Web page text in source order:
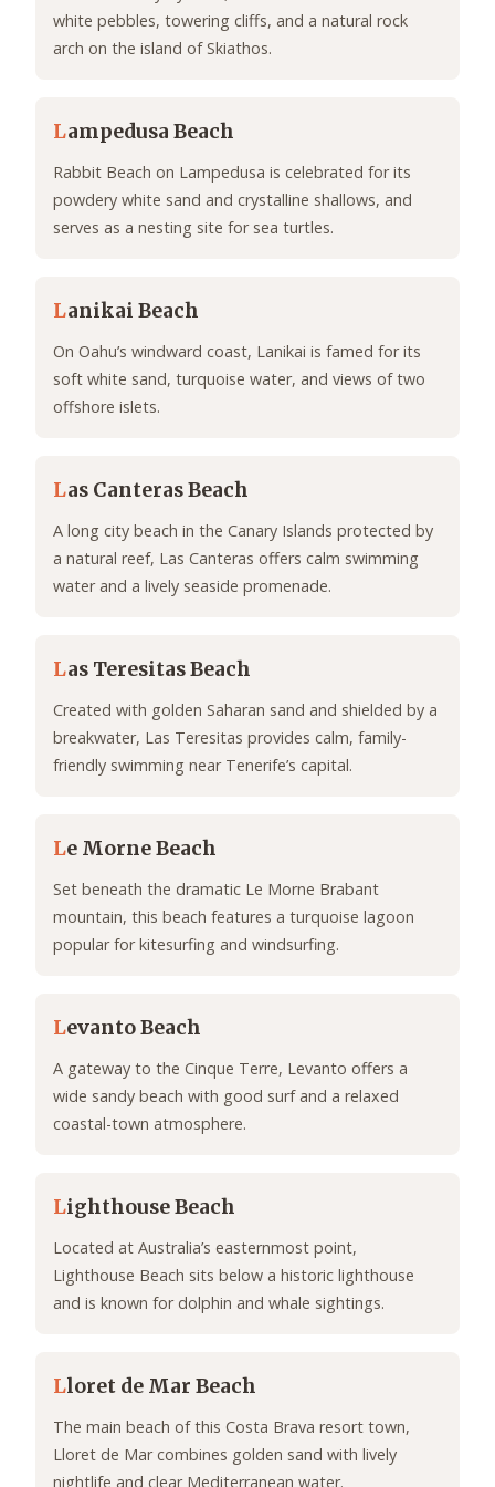
white pebbles, towering cliffs, and a natural rock
arch on the island of Skiathos.
Lampedusa Beach
Rabbit Beach on Lampedusa is celebrated for its
powdery white sand and crystalline shallows, and
serves as a nesting site for sea turtles.
Lanikai Beach
On Oahu’s windward coast, Lanikai is famed for its
soft white sand, turquoise water, and views of two
offshore islets.
Las Canteras Beach
A long city beach in the Canary Islands protected by
a natural reef, Las Canteras offers calm swimming
water and a lively seaside promenade.
Las Teresitas Beach
Created with golden Saharan sand and shielded by a
breakwater, Las Teresitas provides calm, family-
friendly swimming near Tenerife’s capital.
Le Morne Beach
Set beneath the dramatic Le Morne Brabant
mountain, this beach features a turquoise lagoon
popular for kitesurfing and windsurfing.
Levanto Beach
A gateway to the Cinque Terre, Levanto offers a
wide sandy beach with good surf and a relaxed
coastal-town atmosphere.
Lighthouse Beach
Located at Australia’s easternmost point,
Lighthouse Beach sits below a historic lighthouse
and is known for dolphin and whale sightings.
Lloret de Mar Beach
The main beach of this Costa Brava resort town,
Lloret de Mar combines golden sand with lively
nightlife and clear Mediterranean water.